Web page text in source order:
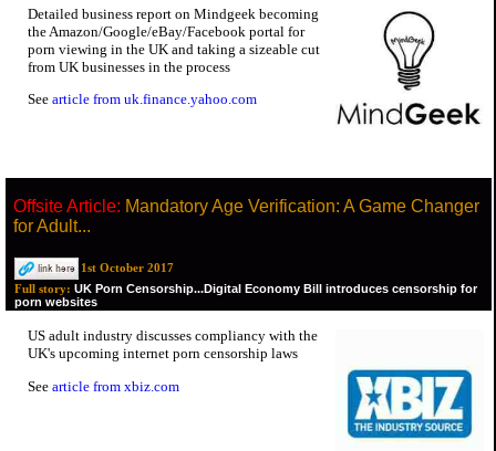
Detailed business report on Mindgeek becoming
the Amazon/Google/eBay/Facebook portal for
porn viewing in the UK and taking a sizeable cut
from UK businesses in the process
See article from uk.finance.yahoo.com
Offsite Article: Mandatory Age Verification: A Game Changer
for Adult...
1st October 2017
Full story: UK Porn Censorship...Digital Economy Bill introduces censorship for
porn websites
US adult industry discusses compliancy with the
UK's upcoming internet porn censorship laws
See article from xbiz.com